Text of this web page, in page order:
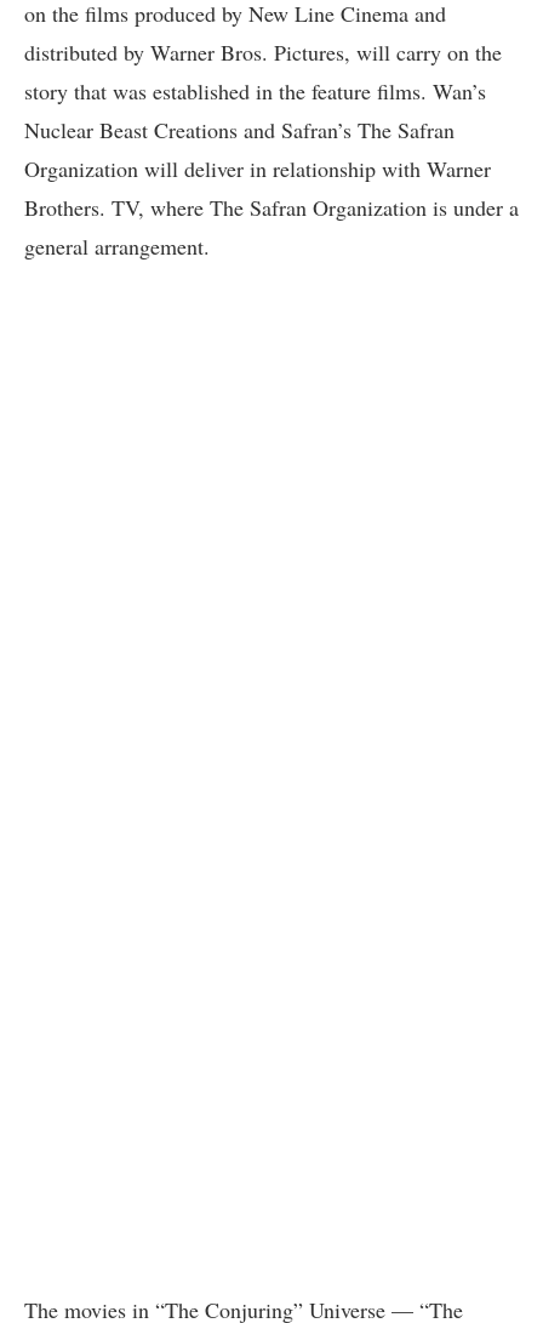
on the films produced by New Line Cinema and
distributed by Warner Bros. Pictures, will carry on the
story that was established in the feature films. Wan’s
Nuclear Beast Creations and Safran’s The Safran
Organization will deliver in relationship with Warner
Brothers. TV, where The Safran Organization is under a
general arrangement.
The movies in “The Conjuring” Universe — “The